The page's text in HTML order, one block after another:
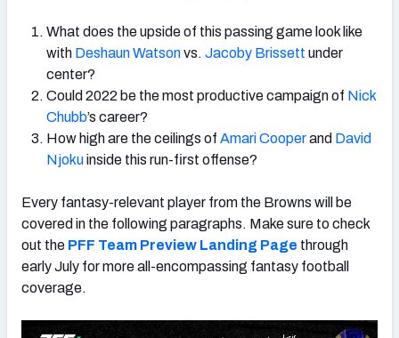
What does the upside of this passing game look like
with Deshaun Watsonvs. Jacoby Brissett under
center?
Could 2022 be the most productive campaign of Nick
Chubb’s career?
How high are the ceilings of Amari Cooperand David
Njokuinside this run-first offense?
Every fantasy-relevant player from the Browns will be
covered in the following paragraphs. Make sure to check
out the PFF Team Preview Landing Page through
early July for more all-encompassing fantasy football
coverage.